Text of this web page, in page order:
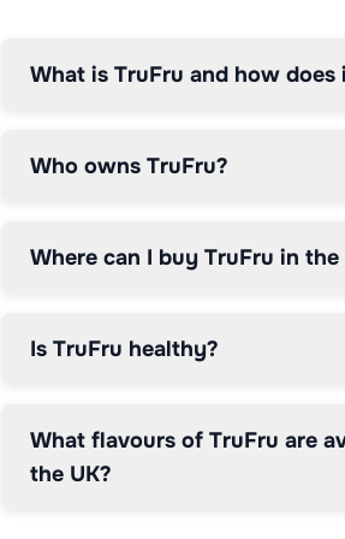
TruFru made its UK market debut in
White & Dark Chocolate, and Piña
artificial colours, flavours, or
range is gluten-free, making it
don't compromise on taste.
What is TruFru and how does
Who owns TruFru?
Where can I buy TruFru in the
Is TruFru healthy?
What flavours of TruFru are
the UK?